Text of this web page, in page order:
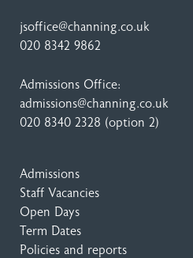
jsoffice@channing.co.uk
020 8342 9862
Admissions Office:
admissions@channing.co.uk
020 8340 2328 (option 2)
Admissions
Staff Vacancies
Open Days
Term Dates
Policies and reports